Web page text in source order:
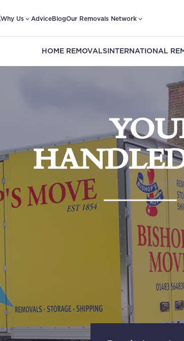
Why Us AdviceBlogOur Removals Network
HOME REMOVALS INTERNATIONAL